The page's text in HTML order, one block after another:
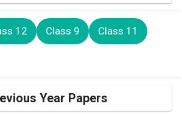
12 Class 9 Class 11
Year Papers